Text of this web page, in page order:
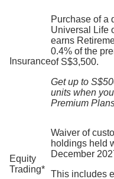
Insurance
Purchase of a
Universal Life
earns
0.4% of the
of S$3,500.
Get up to
units when
Premium
Equity
Trading*
Waiver of
holdings held
December
This includes